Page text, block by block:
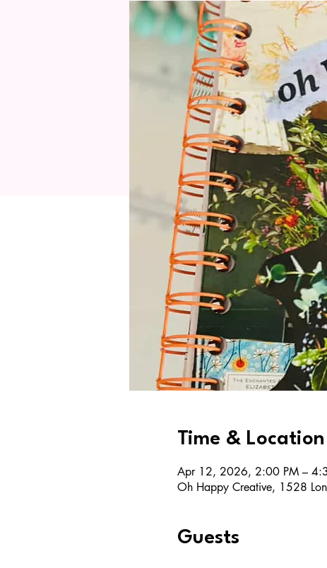
Time & Location
Apr 12, 2026, 2:00 PM –
Oh Happy Creative, 1528
Guests